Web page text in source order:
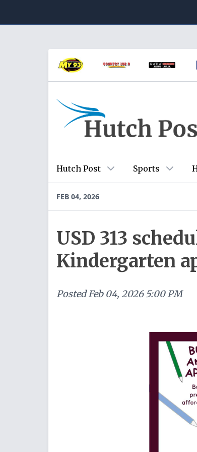
Hutch Post Sports
FEB 04, 2026
USD 313
Kindergarten
Posted Feb 04, 2026 5:00 PM